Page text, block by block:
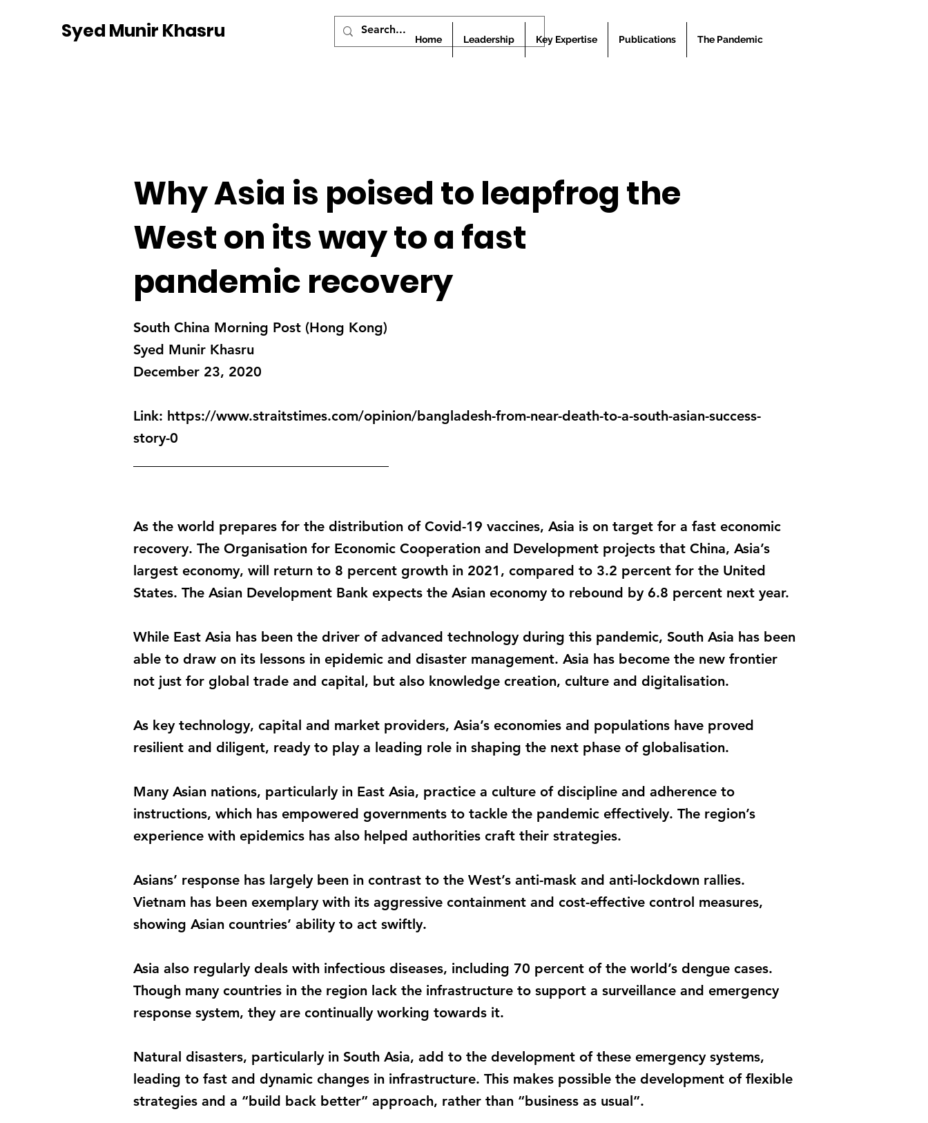
Syed Munir Khasru Home Leadership Key Expertise Publications The Pandemic
Why Asia is poised to leapfrog the
West on its way to a fast
pandemic recovery
South China Morning Post (Hong Kong)
Syed Munir Khasru
December 23, 2020
Link: https://www.straitstimes.com/opinion/bangladesh-from-near-death-to-a-south-asian-success-
story-0
As the world prepares for the distribution of Covid-19 vaccines, Asia is on target for a fast economic
recovery. The Organisation for Economic Cooperation and Development projects that China, Asia’s
largest economy, will return to 8 percent growth in 2021, compared to 3.2 percent for the United
States. The Asian Development Bank expects the Asian economy to rebound by 6.8 percent next year.
While East Asia has been the driver of advanced technology during this pandemic, South Asia has been
able to draw on its lessons in epidemic and disaster management. Asia has become the new frontier
not just for global trade and capital, but also knowledge creation, culture and digitalisation.
As key technology, capital and market providers, Asia’s economies and populations have proved
resilient and diligent, ready to play a leading role in shaping the next phase of globalisation.
Many Asian nations, particularly in East Asia, practice a culture of discipline and adherence to
instructions, which has empowered governments to tackle the pandemic effectively. The region’s
experience with epidemics has also helped authorities craft their strategies.
Asians’ response has largely been in contrast to the West’s anti-mask and anti-lockdown rallies.
Vietnam has been exemplary with its aggressive containment and cost-effective control measures,
showing Asian countries’ ability to act swiftly.
Asia also regularly deals with infectious diseases, including 70 percent of the world’s dengue cases.
Though many countries in the region lack the infrastructure to support a surveillance and emergency
response system, they are continually working towards it.
Natural disasters, particularly in South Asia, add to the development of these emergency systems,
leading to fast and dynamic changes in infrastructure. This makes possible the development of flexible
strategies and a “build back better” approach, rather than “business as usual”.